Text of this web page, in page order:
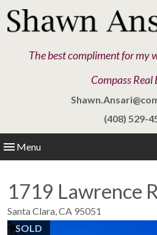
The best compliment for my
Compass Real
(408) 529-
Menu
1719 Lawrence
Santa Clara,CA 95051
SOLD